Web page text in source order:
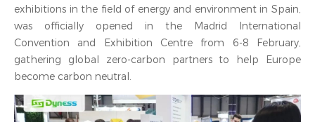
exhibitions in the field of energy and environment in Spain,
was officially opened in the Madrid International
Convention and Exhibition Centre from 6-8 February,
gathering global zero-carbon partners to help Europe
become carbon neutral.